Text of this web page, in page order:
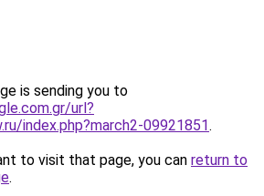
is sending you to
url?
index.php?march2-09921851.
to visit that page, you can return to
.